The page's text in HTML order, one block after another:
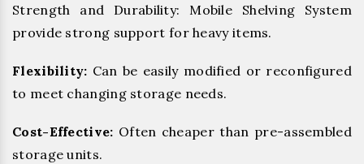
Strength and Durability: Mobile Shelving System
provide strong support for heavy items.
Flexibility: Can be easily modified or reconfigured
to meet changing storage needs.
Cost-Effective: Often cheaper than pre-assembled
storage units.